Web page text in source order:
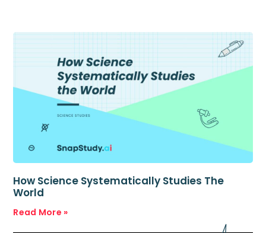
How Science Systematically Studies The
World
Read More »